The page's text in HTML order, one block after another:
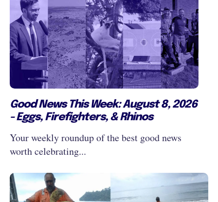
Good News This Week: August 8, 2026
- Eggs, Firefighters, & Rhinos
Your weekly roundup of the best good news
worth celebrating...